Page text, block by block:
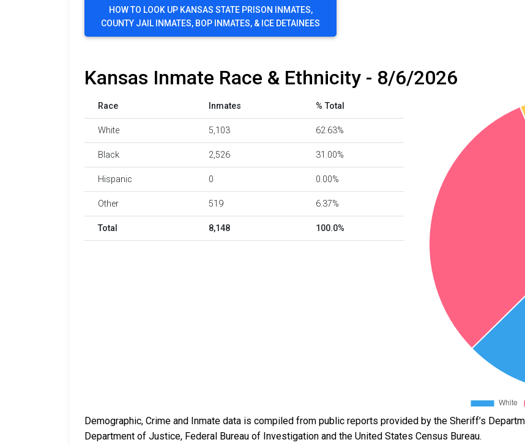
HOW TO LOOK UP KANSAS STATE PRISON INMATES,
COUNTY JAIL INMATES, BOP INMATES, & ICE DETAINEES
Kansas Inmate Race & Ethnicity - 8/6/2026
Race Inmates % Total
White 5,103 62.63%
Black 2,526 31.00%
Hispanic 0 0.00%
Other 519 6.37%
Total 8,148 100.0%
Demographic, Crime and Inmate data is compiled from public reports provided by the Sheriff’s
Department of Justice, Federal Bureau of Investigation and the United States Census Bureau.